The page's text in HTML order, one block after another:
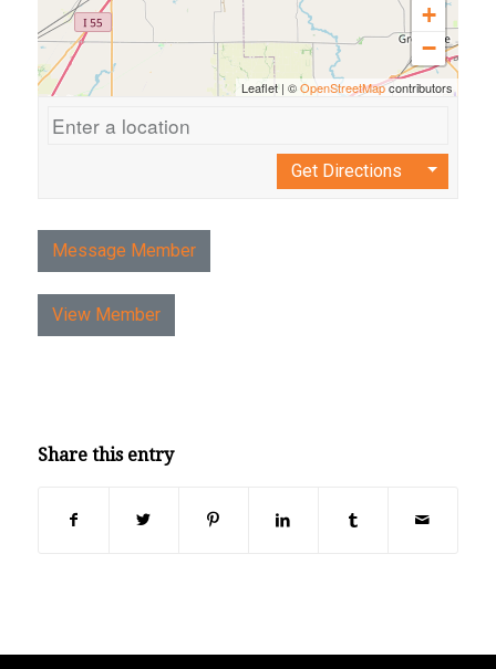
+
−
Leaflet | ©OpenStreetMapcontributors
Get Directions
Message Member
View Member
Share this entry